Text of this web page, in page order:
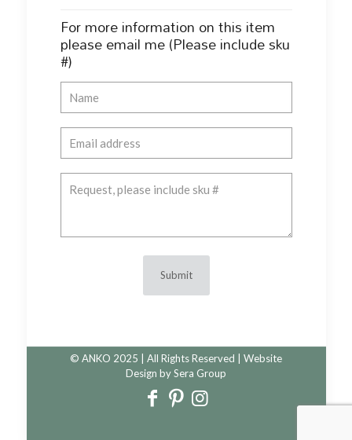
For more information on this item
please email me (Please include sku
#)
© ANKO 2025 | All Rights Reserved | Website
Design bySera Group